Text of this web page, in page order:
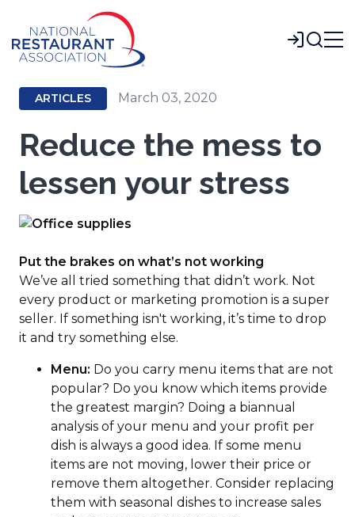
Main
Content
Login
ARTICLES March 03, 2020
Reduce the mess to
lessen your stress
Put the brakes on what’s not working
We’ve all tried something that didn’t work. Not
every product or marketing promotion is a super
seller. If something isn't working, it’s time to drop
it and try something else.
Menu: Do you carry menu items that are not
popular? Do you know which items provide
the greatest margin? Doing a biannual
analysis of your menu and your profit per
dish is always a good idea. If some menu
items are not moving, lower their price or
remove them altogether. Consider replacing
them with seasonal dishes to increase sales